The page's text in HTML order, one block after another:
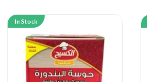
In Stock